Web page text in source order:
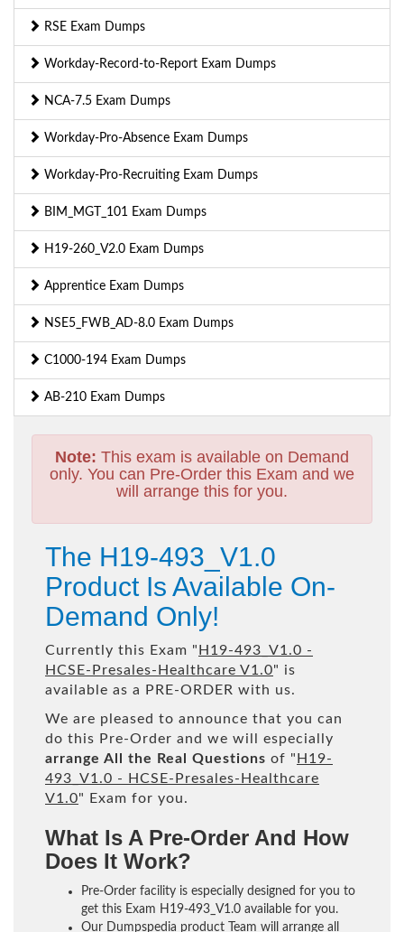
RSE Exam Dumps
Workday-Record-to-Report Exam Dumps
NCA-7.5 Exam Dumps
Workday-Pro-Absence Exam Dumps
Workday-Pro-Recruiting Exam Dumps
BIM_MGT_101 Exam Dumps
H19-260_V2.0 Exam Dumps
Apprentice Exam Dumps
NSE5_FWB_AD-8.0 Exam Dumps
C1000-194 Exam Dumps
AB-210 Exam Dumps
Note: This exam is available on Demand
only. You can Pre-Order this Exam and we
will arrange this for you.
The H19-493_V1.0
Product Is Available On-
Demand Only!
Currently this Exam "H19-493_V1.0 -
HCSE-Presales-Healthcare V1.0" is
available as a PRE-ORDER with us.
We are pleased to announce that you can
do this Pre-Order and we will especially
arrange All the Real Questions of "H19-
493_V1.0 - HCSE-Presales-Healthcare
V1.0" Exam for you.
What Is A Pre-Order And How
Does It Work?
Pre-Order facility is especially designed for you to
get this Exam H19-493_V1.0 available for you.
Our Dumpspedia product Team will arrange all